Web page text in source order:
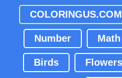
COLORINGUS.COM
Number Math
Birds Flowers